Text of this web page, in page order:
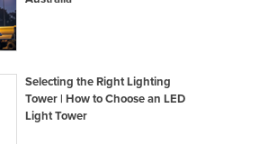
Selecting the Right Lighting
Tower | How to Choose an LED
Light Tower